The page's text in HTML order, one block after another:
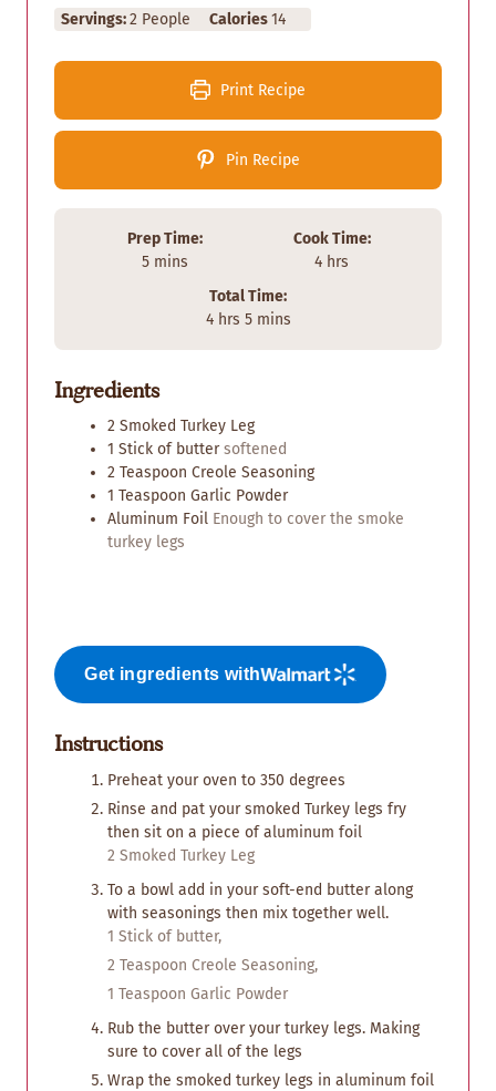
Servings:2 People Calories14
Print Recipe
Pin Recipe
Prep Time:
5m
t
s
mins
Cook Time:
4h
s
hrs
Total Time:
4hhrs 5m
e
s
mins
Ingredients
2 Smoked Turkey Leg
1 Stick of butter softened
2 Teaspoon Creole Seasoning
1 Teaspoon Garlic Powder
Aluminum Foil Enough to cover the smoke
turkey legs
Get ingredients with
Instructions
Preheat your oven to 350 degrees
Rinse and pat your smoked Turkey legs fry
then sit on a piece of aluminum foil
2 Smoked Turkey Leg
To a bowl add in your soft-end butter along
with seasonings then mix together well.
1 Stick of butter,
2 Teaspoon Creole Seasoning,
1 Teaspoon Garlic Powder
Rub the butter over your turkey legs. Making
sure to cover all of the legs
Wrap the smoked turkey legs in aluminum foil